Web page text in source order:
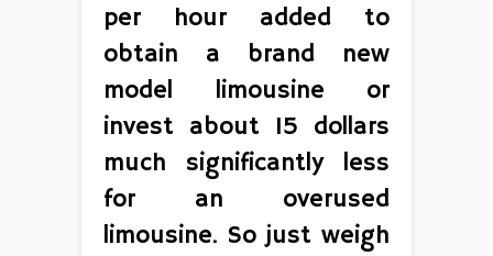
per hour added to
obtain a brand new
model limousine or
invest about 15 dollars
much significantly less
for an overused
limousine. So just weigh